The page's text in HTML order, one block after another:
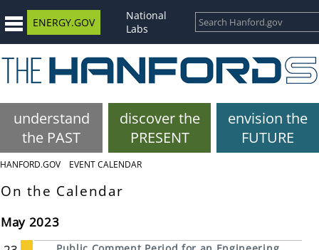
ENERGY.GOV
National
Labs
understand
the PAST
discover the
PRESENT
envision the
FUTURE
HANFORD.GOV EVENT CALENDAR
On the Calendar
May 2023